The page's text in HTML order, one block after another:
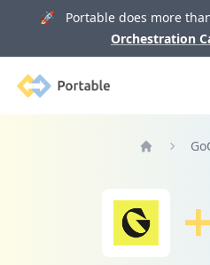
🚀 Portable does more
Orchestration
Portable